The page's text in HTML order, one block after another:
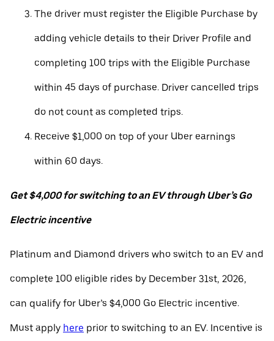
The driver must register the Eligible Purchase by
adding vehicle details to their Driver Profile and
completing 100 trips with the Eligible Purchase
within 45 days of purchase. Driver cancelled trips
do not count as completed trips.
Receive $1,000 on top of your Uber earnings
within 60 days.
Get $4,000 for switching to an EV through Uber’s Go
Electric incentive
Platinum and Diamond drivers who switch to an EV and
complete 100 eligible rides by December 31st, 2026,
can qualify for Uber’s $4,000 Go Electric incentive.
Must apply here prior to switching to an EV. Incentive is